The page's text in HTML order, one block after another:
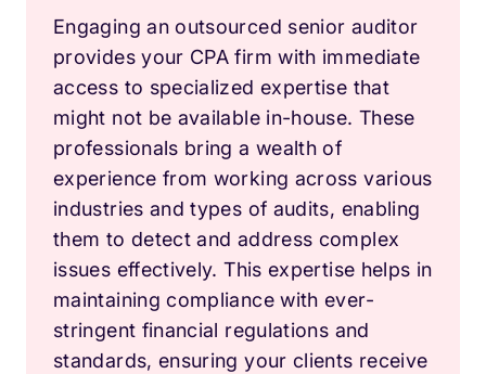
Engaging an outsourced senior auditor
provides your CPA firm with immediate
access to specialized expertise that
might not be available in-house. These
professionals bring a wealth of
experience from working across various
industries and types of audits, enabling
them to detect and address complex
issues effectively. This expertise helps in
maintaining compliance with ever-
stringent financial regulations and
standards, ensuring your clients receive